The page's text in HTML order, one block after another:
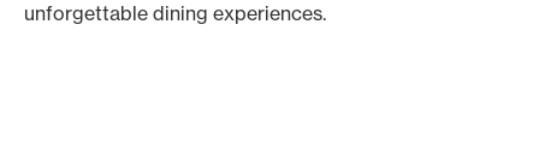
unforgettable dining experiences.